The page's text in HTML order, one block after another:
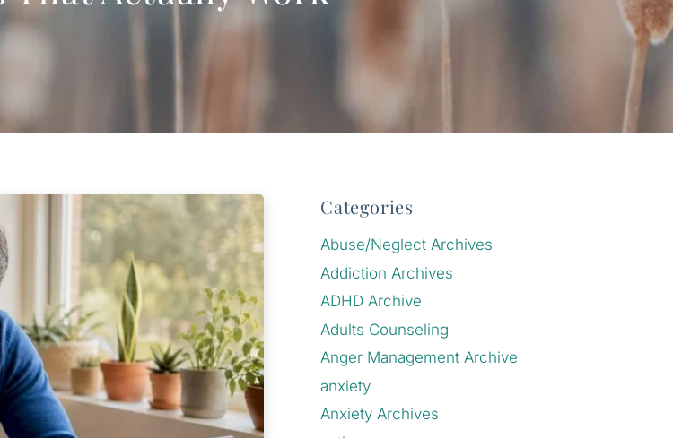
Categories
Abuse/Neglect Archives
Addiction Archives
ADHD Archive
Adults Counseling
Anger Management Archive
anxiety
Anxiety Archives